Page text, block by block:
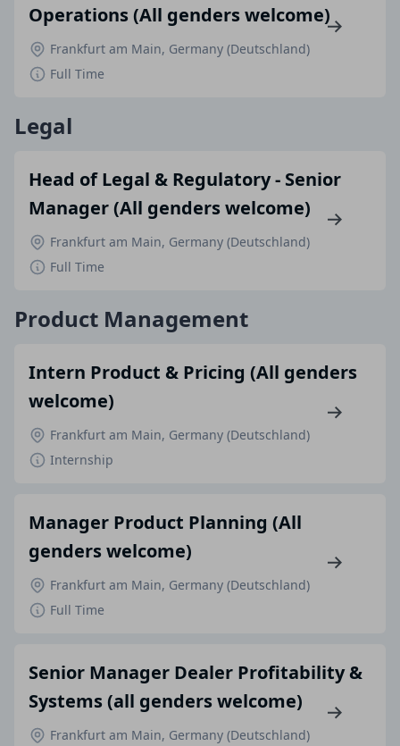
Operations (All genders welcome)
Frankfurt am Main, Germany (Deutschland)
Full Time
Legal
Head of Legal & Regulatory - Senior
Manager (All genders welcome)
Frankfurt am Main, Germany (Deutschland)
Full Time
Product Management
Intern Product & Pricing (All genders
welcome)
Frankfurt am Main, Germany (Deutschland)
Internship
Manager Product Planning (All
genders welcome)
Frankfurt am Main, Germany (Deutschland)
Full Time
Senior Manager Dealer Profitability &
Systems (all genders welcome)
Frankfurt am Main, Germany (Deutschland)